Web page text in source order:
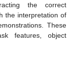
the correct
the interpretation of
These
features, object